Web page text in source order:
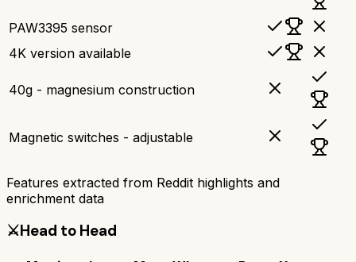
PAW3395 sensor
4K version available
40g - magnesium construction
Magnetic switches - adjustable
Features extracted from Reddit highlights and
enrichment data
⚔️Head to Head